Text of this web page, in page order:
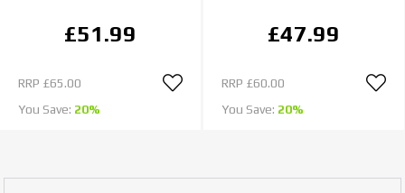
£51.99
RRP £65.00
You Save: 20%
£47.99
RRP £60.00
You Save: 20%